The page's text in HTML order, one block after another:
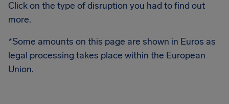
Click on the type of disruption you had to find out
more.
*Some amounts on this page are shown in Euros as
legal processing takes place within the European
Union.